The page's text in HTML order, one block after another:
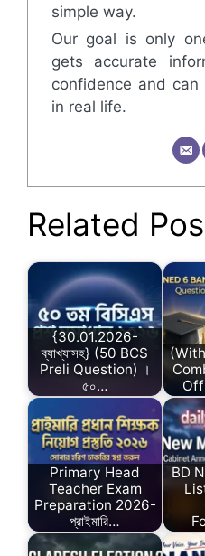
simple way.
Our goal is only
gets accurate
confidence and
in real life.
Related
{30.01.2026-
ব্যাখ্যাসহ} (50 BCS
Preli Question) ।
৫০…
Primary Head
Teacher Exam
Preparation 2026-
প্রাইমারি…
BD